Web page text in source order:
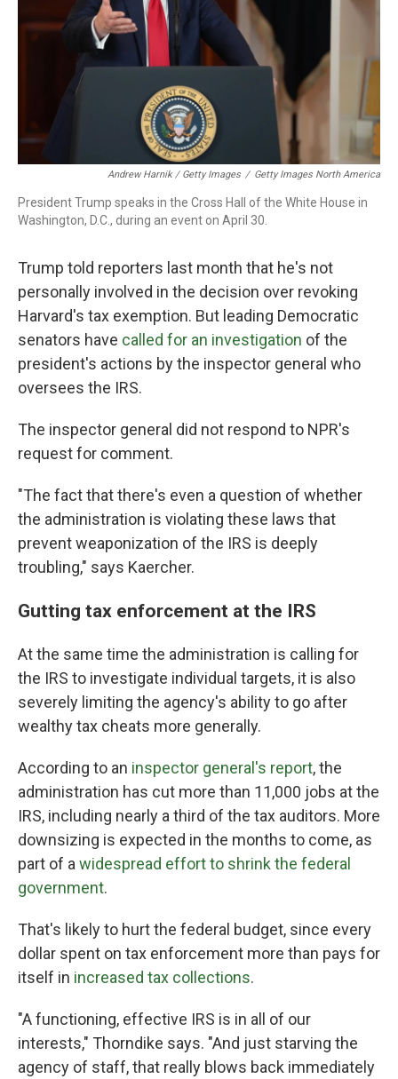
Andrew Harnik / Getty Images / Getty Images North America
President Trump speaks in the Cross Hall of the White House in
Washington, D.C., during an event on April 30.
Trump told reporters last month that he's not
personally involved in the decision over revoking
Harvard's tax exemption. But leading Democratic
senators have called for an investigation of the
president's actions by the inspector general who
oversees the IRS.
The inspector general did not respond to NPR's
request for comment.
"The fact that there's even a question of whether
the administration is violating these laws that
prevent weaponization of the IRS is deeply
troubling," says Kaercher.
Gutting tax enforcement at the IRS
At the same time the administration is calling for
the IRS to investigate individual targets, it is also
severely limiting the agency's ability to go after
wealthy tax cheats more generally.
According to an inspector general's report, the
administration has cut more than 11,000 jobs at the
IRS, including nearly a third of the tax auditors. More
downsizing is expected in the months to come, as
part of a widespread effort to shrink the federal
government.
That's likely to hurt the federal budget, since every
dollar spent on tax enforcement more than pays for
itself in increased tax collections.
"A functioning, effective IRS is in all of our
interests," Thorndike says. "And just starving the
agency of staff, that really blows back immediately